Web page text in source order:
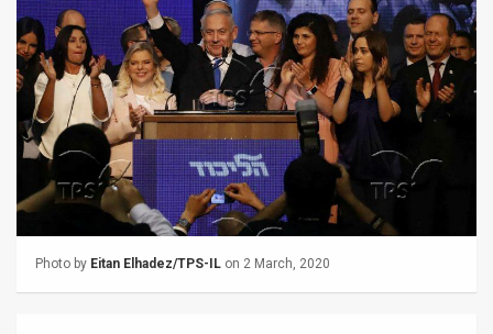
Articles
News
About
FAQ
Photo by Eitan Elhadez/TPS-IL on 2 March, 2020